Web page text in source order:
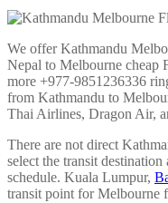
We offer Kathmandu
Nepal to Melbourne cheap
more +977-9851236336
from Kathmandu to
Thai Airlines, Dragon Air,
There are not direct
select the transit
schedule. Kuala Lumpur,
transit point for Melbourne